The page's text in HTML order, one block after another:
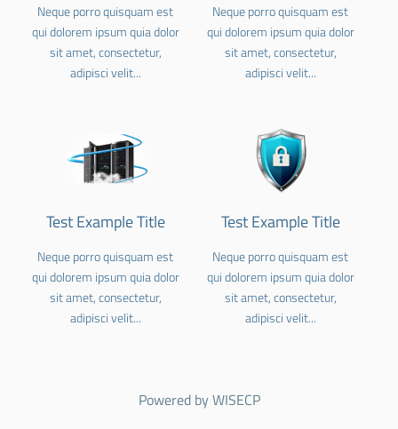
Neque porro quisquam est
qui dolorem ipsum quia dolor
sit amet, consectetur,
adipisci velit...
Neque porro quisquam est
qui dolorem ipsum quia dolor
sit amet, consectetur,
adipisci velit...
Test Example Title
Neque porro quisquam est
qui dolorem ipsum quia dolor
sit amet, consectetur,
adipisci velit...
Test Example Title
Neque porro quisquam est
qui dolorem ipsum quia dolor
sit amet, consectetur,
adipisci velit...
Powered byWISECP